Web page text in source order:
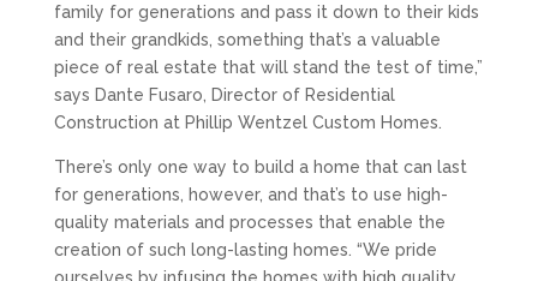
family for generations and pass it down to their kids
and their grandkids, something that’s a valuable
piece of real estate that will stand the test of time,”
says Dante Fusaro, Director of Residential
Construction at Phillip Wentzel Custom Homes.
There’s only one way to build a home that can last
for generations, however, and that’s to use high-
quality materials and processes that enable the
creation of such long-lasting homes. “We pride